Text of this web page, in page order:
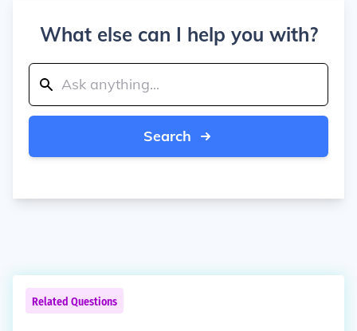
What else can I help you with?
Search
Related Questions